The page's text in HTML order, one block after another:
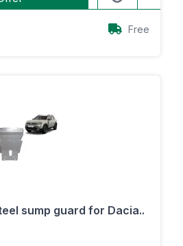
Free
sump guard for Dacia..